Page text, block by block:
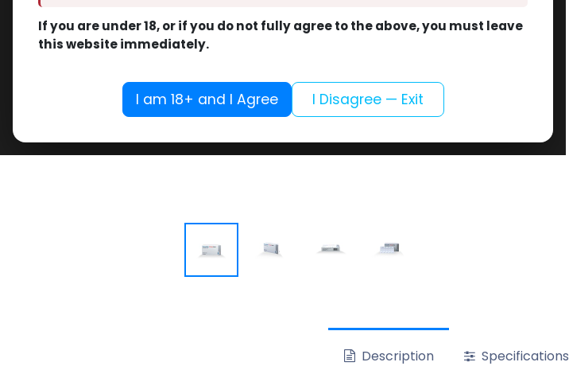
Description Specifications
If you are under 18, or if you do not fully agree to the above, you must leave
this website immediately.
I am 18+ and I Agree I Disagree — Exit